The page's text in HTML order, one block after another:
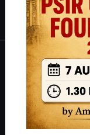
IAS in first Attempt|
About
About Us
Our Philosophy